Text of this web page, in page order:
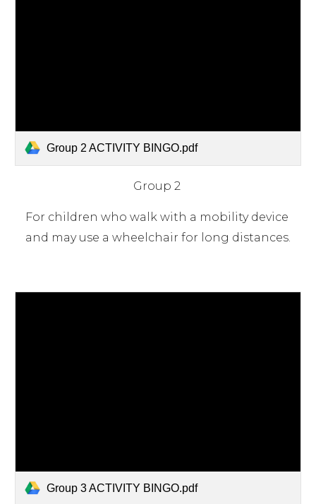
Group 2 ACTIVITY BINGO.pdf
Group 2
For children who walk with a mobility device
and may use a wheelchair for long distances.
Group 3 ACTIVITY BINGO.pdf